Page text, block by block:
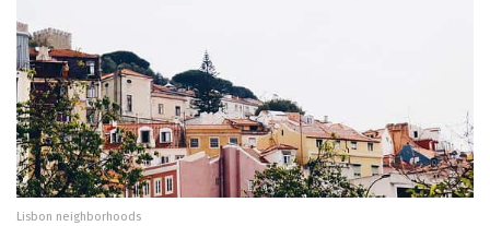
Lisbon neighborhoods